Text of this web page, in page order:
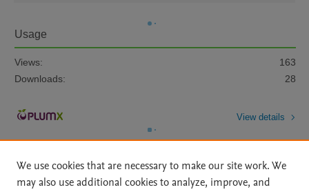
Usage
Views:
163
Downloads:
28
View details
We use cookies that are necessary to make our site work. We
may also use additional cookies to analyze, improve, and